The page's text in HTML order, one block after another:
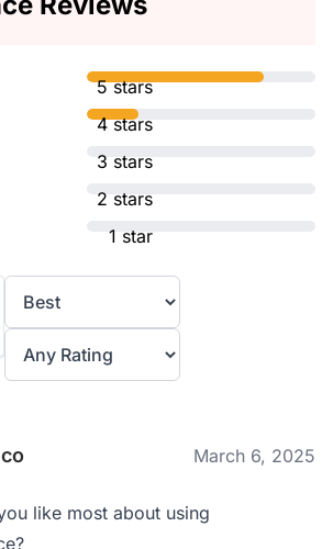
5 stars
4 stars
3 stars
2 stars
1 star
March 6, 2025
like most about using